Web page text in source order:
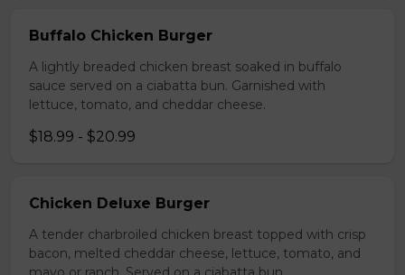
Buffalo Chicken Burger
A lightly breaded chicken breast soaked in buffalo
sauce served on a ciabatta bun. Garnished with
lettuce, tomato, and cheddar cheese.
$18.99 - $20.99
Chicken Deluxe Burger
A tender charbroiled chicken breast topped with crisp
bacon, melted cheddar cheese, lettuce, tomato, and